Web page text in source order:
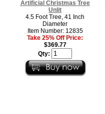
Artificial Christmas Tree
Unlit
4.5 Foot Tree, 41 Inch
Diameter
Item Number: 12835
Take 25% Off Price:
$369.77
Qty: